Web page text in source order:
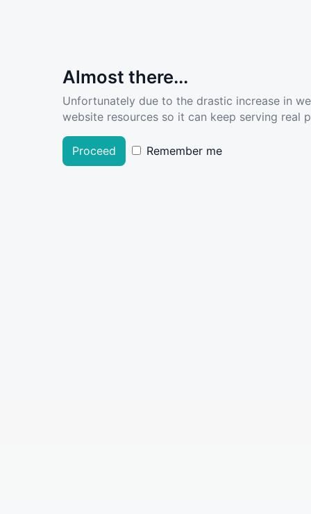
Almost there...
Unfortunately due to the drastic increase in
website resources so it can keep serving real
Proceed Remember me